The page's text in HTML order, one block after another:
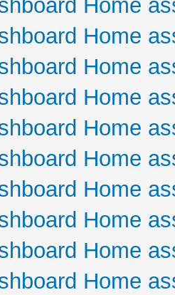
Home
Home
Home
Home
Home
Home
Home
Home
Home
Home